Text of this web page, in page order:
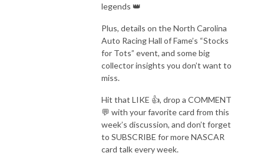
legends 👑
Plus, details on the North Carolina
Auto Racing Hall of Fame’s “Stocks
for Tots” event, and some big
collector insights you don’t want to
miss.
Hit that LIKE 👍, drop a COMMENT
💬 with your favorite card from this
week’s discussion, and don’t forget
to SUBSCRIBE for more NASCAR
card talk every week.